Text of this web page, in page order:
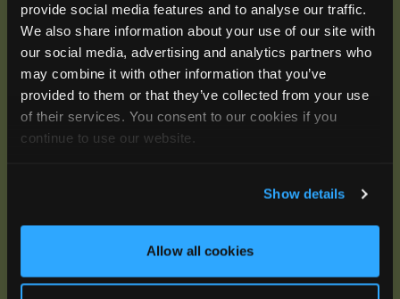
provide social media features and to analyse our traffic.
We also share information about your use of our site with
our social media, advertising and analytics partners who
may combine it with other information that you’ve
provided to them or that they’ve collected from your use
of their services. You consent to our cookies if you
continue to use our website.
Show details
Allow all cookies
Legal Documentation
Blog